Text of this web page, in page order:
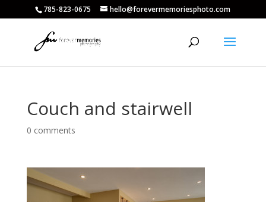
785-823-0675 hello@forevermemoriesphoto.com
Couch and stairwell
0 comments